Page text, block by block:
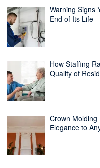
Warning Signs
End of Its Life
How Staffing
Quality of
Crown Molding
Elegance to